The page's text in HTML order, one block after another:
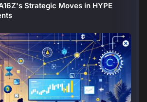
Strategic Moves in HYPE